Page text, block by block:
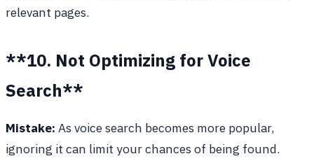
relevant pages.
**10. Not Optimizing for Voice
Search**
Mistake: As voice search becomes more popular,
ignoring it can limit your chances of being found.